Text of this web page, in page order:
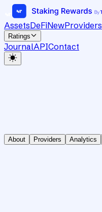
AssetsDeFiNewProviders
Ratings
JournalAPIContact
About Providers Analytics